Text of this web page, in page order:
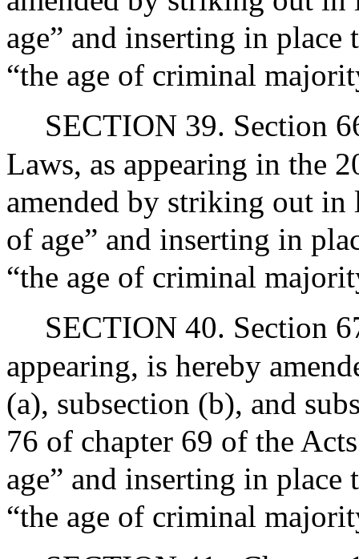
age” and inserting in
“the age of criminal
SECTION 39. Section
Laws, as appearing in the
amended by striking out in
of age” and inserting in
“the age of criminal
SECTION 40. Section
appearing, is hereby
(a), subsection (b), and
76 of chapter 69 of the
age” and inserting in
“the age of criminal